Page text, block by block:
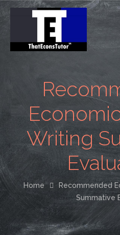
Writing
Home
Recommended
Summative